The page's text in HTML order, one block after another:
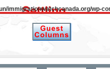
immigrationwatchcanada.org/wp-
A